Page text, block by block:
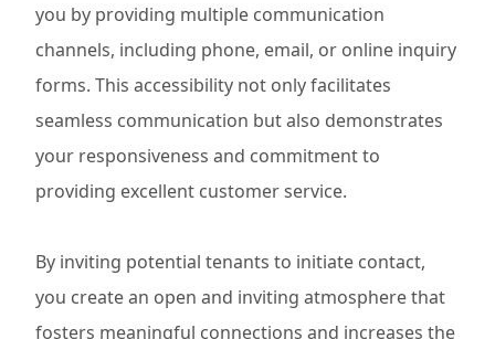
you by providing multiple communication
channels, including phone, email, or online inquiry
forms. This accessibility not only facilitates
seamless communication but also demonstrates
your responsiveness and commitment to
providing excellent customer service.
By inviting potential tenants to initiate contact,
you create an open and inviting atmosphere that
fosters meaningful connections and increases the